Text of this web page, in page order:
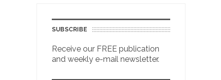
SUBSCRIBE
Receive our FREE publication
and weekly e-mail newsletter.